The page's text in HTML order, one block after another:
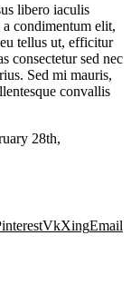
libero iaculis
a condimentum elit,
tellus ut, efficitur
consectetur sed nec
Sed mi mauris,
convallis
28th,
VkXingEmail